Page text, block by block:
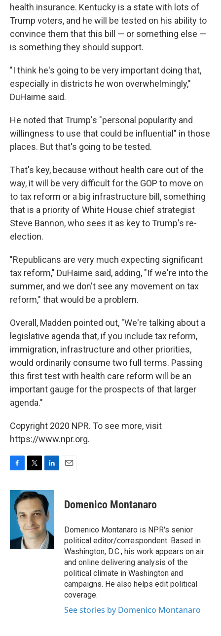
health insurance. Kentucky is a state with lots of
Trump voters, and he will be tested on his ability to
convince them that this bill — or something else —
is something they should support.
"I think he's going to be very important doing that,
especially in districts he won overwhelmingly,"
DuHaime said.
He noted that Trump's "personal popularity and
willingness to use that could be influential" in those
places. But that's going to be tested.
That's key, because without health care out of the
way, it will be very difficult for the GOP to move on
to tax reform or a big infrastructure bill, something
that is a priority of White House chief strategist
Steve Bannon, who sees it as key to Trump's re-
election.
"Republicans are very much expecting significant
tax reform," DuHaime said, adding, "If we're into the
summer, and we don't see any movement on tax
reform," that would be a problem.
Overall, Madden pointed out, "We're talking about a
legislative agenda that, if you include tax reform,
immigration, infrastructure and other priorities,
would ordinarily consume two full terms. Passing
this first test with health care reform will be an
important gauge for the prospects of that larger
agenda."
Copyright 2020 NPR. To see more, visit
https://www.npr.org.
c
b
k
i
t
t
e
r
n
k
e
d
I
n
Domenico Montanaro
Domenico Montanaro is NPR's senior
political editor/correspondent. Based in
Washington, D.C., his work appears on air
and online delivering analysis of the
political climate in Washington and
campaigns. He also helps edit political
coverage.
See stories by Domenico Montanaro